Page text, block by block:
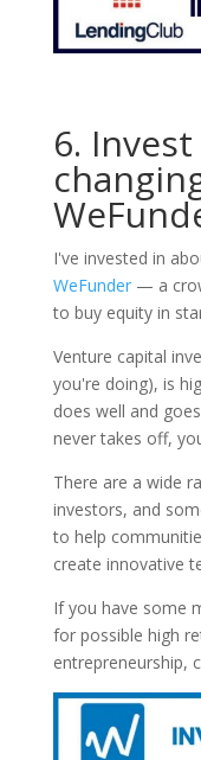
6.
I've invested in
WeFunder— a
to buy equity in
Venture capital
you're doing), is
does well and
never takes off,
There are a wide
investors, and
to help
create innovative
If you have some
for possible high
entrepreneurship,